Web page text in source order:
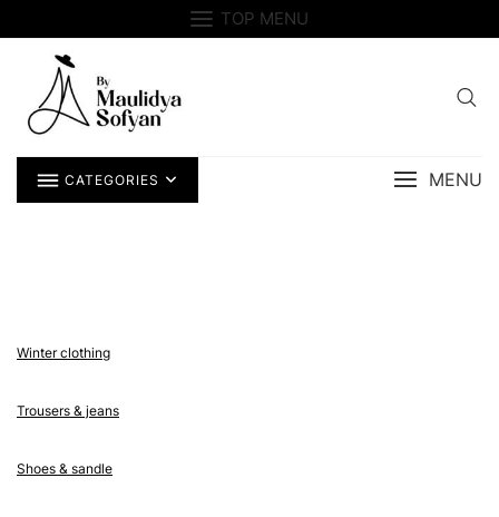
to
TOP MENU
CATEGORIES MENU
Winter clothing
Trousers & jeans
Shoes & sandle